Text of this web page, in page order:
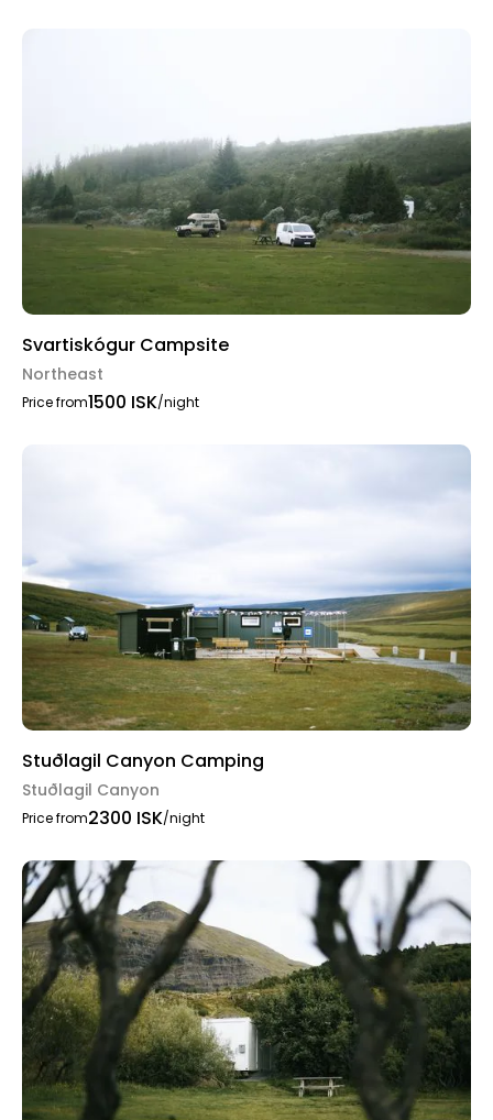
Svartiskógur Campsite
Northeast
Price from1500 ISK/night
Stuðlagil Canyon Camping
Stuðlagil Canyon
Price from2300 ISK/night